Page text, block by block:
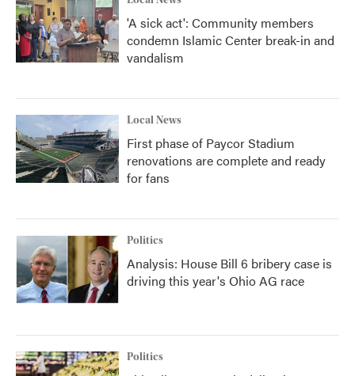
'A sick act': Community members
condemn Islamic Center break-in and
vandalism
Local News
First phase of Paycor Stadium
renovations are complete and ready
for fans
Politics
Analysis: House Bill 6 bribery case is
driving this year's Ohio AG race
Politics